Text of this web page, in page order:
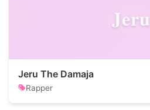
Jeru
Jeru The Damaja
Rapper